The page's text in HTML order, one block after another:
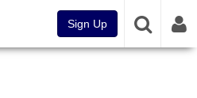
Sign Up